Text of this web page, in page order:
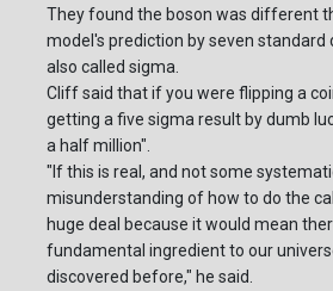
They found the boson was different
model's prediction by seven standard
also called sigma.
Cliff said that if you were flipping a
getting a five sigma result by dumb
a half million".
"If this is real, and not some
misunderstanding of how to do the
huge deal because it would mean
fundamental ingredient to our
discovered before," he said.